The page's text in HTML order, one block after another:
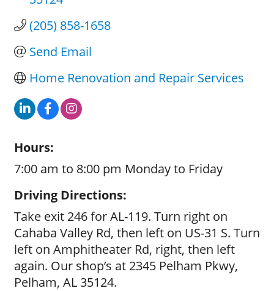
(205) 858-1658
Send Email
Home Renovation and Repair Services
Hours:
7:00 am to 8:00 pm Monday to Friday
Driving Directions:
Take exit 246 for AL-119. Turn right on
Cahaba Valley Rd, then left on US-31 S. Turn
left on Amphitheater Rd, right, then left
again. Our shop’s at 2345 Pelham Pkwy,
Pelham, AL 35124.